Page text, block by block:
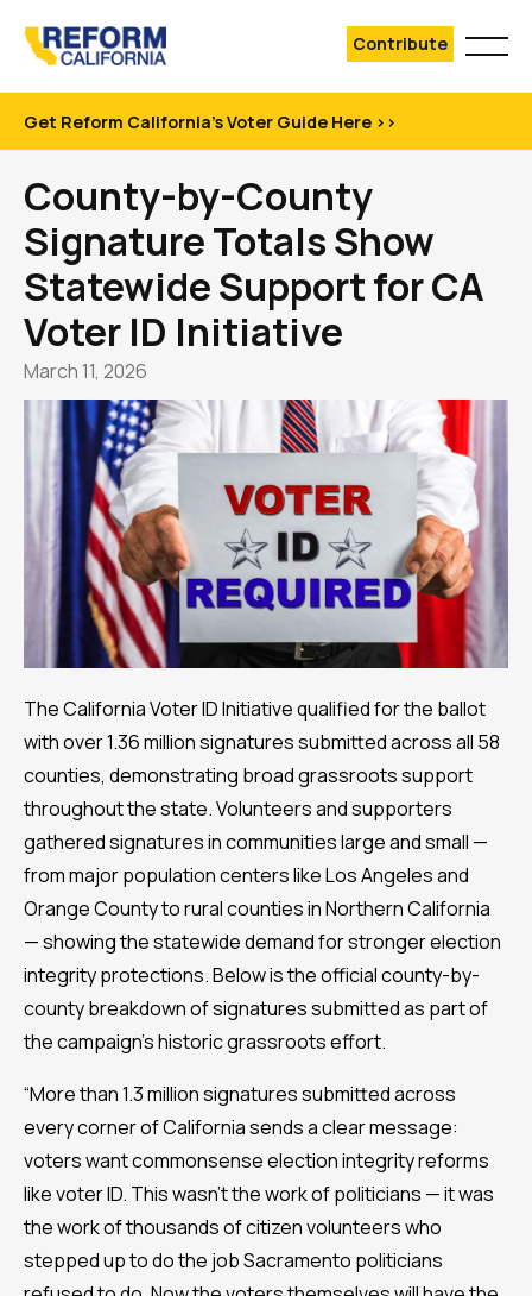
Contribute
Get Reform California's Voter Guide Here >>
County-by-County
Signature Totals Show
Statewide Support for CA
Voter ID Initiative
March 11, 2026
The California Voter ID Initiative qualified for the ballot
with over 1.36 million signatures submitted across all 58
counties, demonstrating broad grassroots support
throughout the state. Volunteers and supporters
gathered signatures in communities large and small —
from major population centers like Los Angeles and
Orange County to rural counties in Northern California
— showing the statewide demand for stronger election
integrity protections. Below is the official county-by-
county breakdown of signatures submitted as part of
the campaign’s historic grassroots effort.
“More than 1.3 million signatures submitted across
every corner of California sends a clear message:
voters want commonsense election integrity reforms
like voter ID. This wasn’t the work of politicians — it was
the work of thousands of citizen volunteers who
stepped up to do the job Sacramento politicians